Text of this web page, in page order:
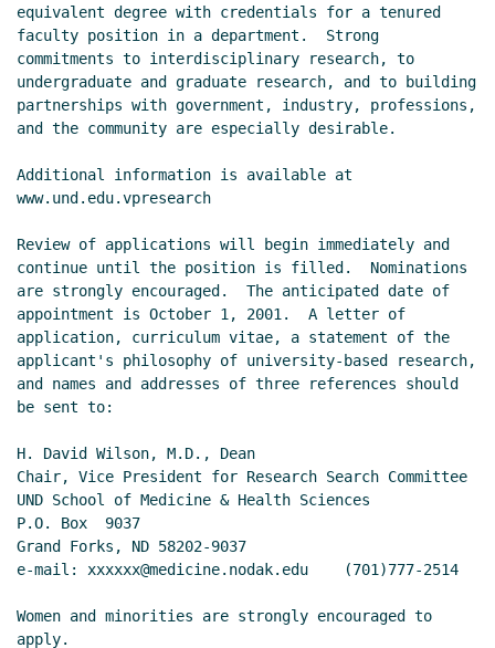
equivalent degree with credentials for a tenured
faculty position in a department.  Strong
commitments to interdisciplinary research, to
undergraduate and graduate research, and to building
partnerships with government, industry, professions,
and the community are especially desirable.
Additional information is available at
www.und.edu.vpresearch
Review of applications will begin immediately and
continue until the position is filled.  Nominations
are strongly encouraged.  The anticipated date of
appointment is October 1, 2001.  A letter of
application, curriculum vitae, a statement of the
applicant's philosophy of university-based research,
and names and addresses of three references should
be sent to:
H. David Wilson, M.D., Dean
Chair, Vice President for Research Search Committee
UND School of Medicine & Health Sciences
P.O. Box  9037
Grand Forks, ND 58202-9037
e-mail: xxxxxx@medicine.nodak.edu    (701)777-2514
Women and minorities are strongly encouraged to
apply.